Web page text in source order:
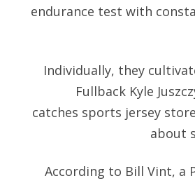
endurance test with
Individually, they
Fullback Kyle
catches sports jersey
about
According to Bill Vint, a